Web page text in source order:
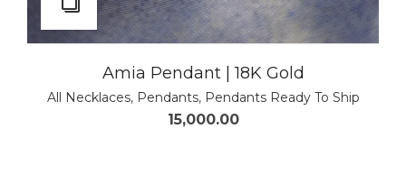
Amia Pendant | 18K Gold
All Necklaces, Pendants, Pendants Ready To Ship
15,000.00